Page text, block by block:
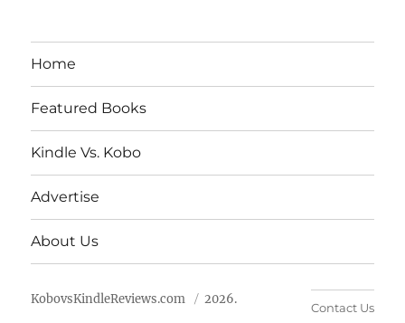
Home
Featured Books
Kindle Vs. Kobo
Advertise
About Us
KobovsKindleReviews.com 2026.
Contact Us